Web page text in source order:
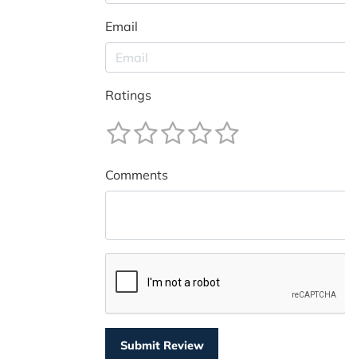
Email
Ratings
Comments